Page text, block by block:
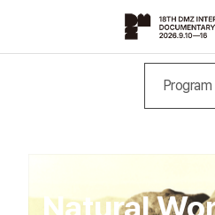
Program
Natural